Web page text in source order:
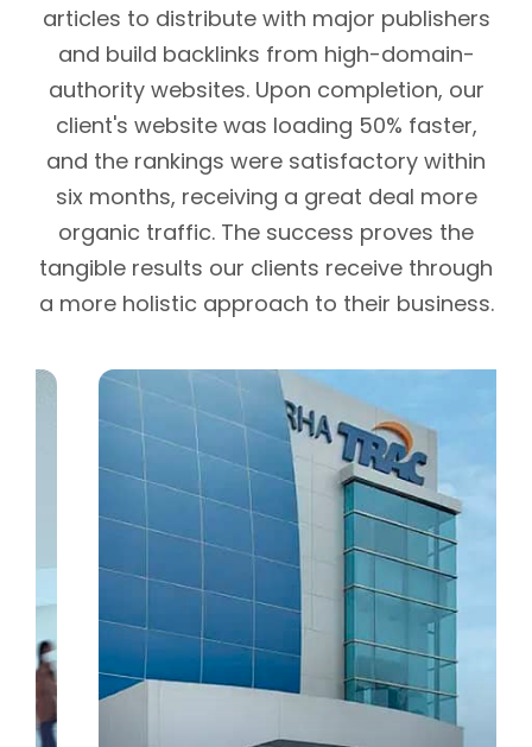
articles to distribute with major publishers
and build backlinks from high-domain-
authority websites. Upon completion, our
client's website was loading 50% faster,
and the rankings were satisfactory within
six months, receiving a great deal more
organic traffic. The success proves the
tangible results our clients receive through
a more holistic approach to their business.